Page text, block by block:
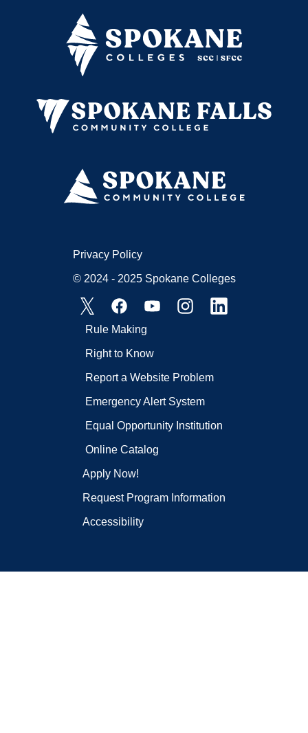
Apply Now!
Request Program Information
Accessibility
Emergency Alert System
Equal Opportunity Institution
Online Catalog
Rule Making
Right to Know
Report a Website Problem
Privacy Policy
© 2024 - 2025 Spokane Colleges